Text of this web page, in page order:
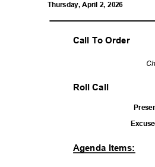
Thursday, April 2, 2026
Call To Order
Roll Call
Excuse
Agenda Items: